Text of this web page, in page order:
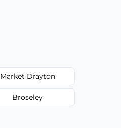
Market Drayton
Broseley